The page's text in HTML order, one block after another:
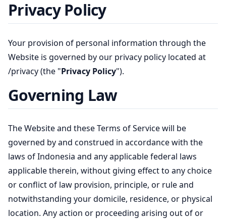
Privacy Policy
Your provision of personal information through the
Website is governed by our privacy policy located at
/privacy(the "Privacy Policy").
Governing Law
The Website and these Terms of Service will be
governed by and construed in accordance with the
laws of Indonesia and any applicable federal laws
applicable therein, without giving effect to any choice
or conflict of law provision, principle, or rule and
notwithstanding your domicile, residence, or physical
location. Any action or proceeding arising out of or